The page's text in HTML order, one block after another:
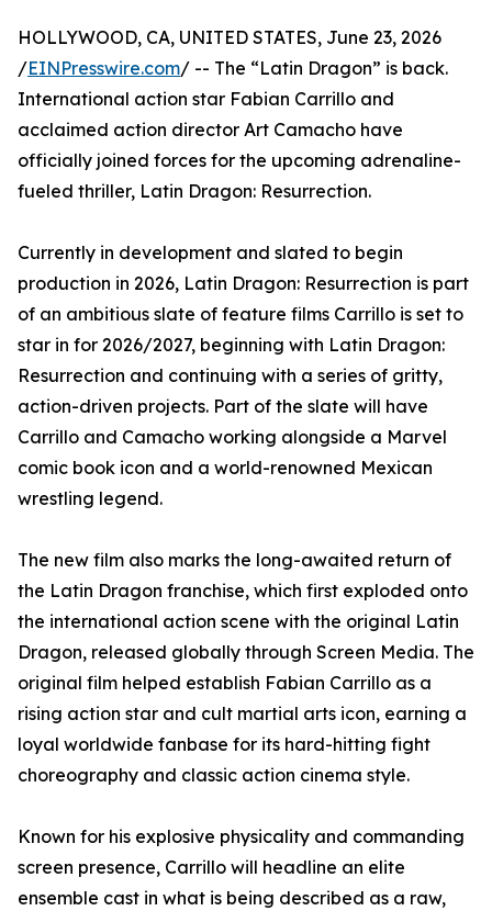
HOLLYWOOD, CA, UNITED STATES, June 23, 2026
/EINPresswire.com/ -- The “Latin Dragon” is back.
International action star Fabian Carrillo and
acclaimed action director Art Camacho have
officially joined forces for the upcoming adrenaline-
fueled thriller, Latin Dragon: Resurrection.
Currently in development and slated to begin
production in 2026, Latin Dragon: Resurrection is part
of an ambitious slate of feature films Carrillo is set to
star in for 2026/2027, beginning with Latin Dragon:
Resurrection and continuing with a series of gritty,
action-driven projects. Part of the slate will have
Carrillo and Camacho working alongside a Marvel
comic book icon and a world-renowned Mexican
wrestling legend.
The new film also marks the long-awaited return of
the Latin Dragon franchise, which first exploded onto
the international action scene with the original Latin
Dragon, released globally through Screen Media. The
original film helped establish Fabian Carrillo as a
rising action star and cult martial arts icon, earning a
loyal worldwide fanbase for its hard-hitting fight
choreography and classic action cinema style.
Known for his explosive physicality and commanding
screen presence, Carrillo will headline an elite
ensemble cast in what is being described as a raw,